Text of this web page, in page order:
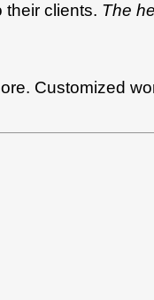
their clients. The
Customized